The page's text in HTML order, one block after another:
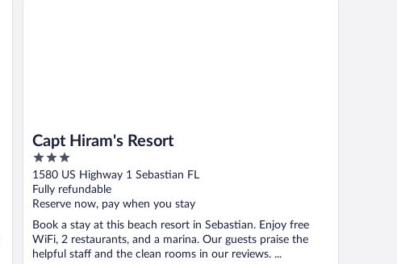
Capt Hiram's Resort
3
out
of
5
1580 US Highway 1 Sebastian FL
Fully refundable
Reserve now, pay when you stay
Book a stay at this beach resort in Sebastian. Enjoy free
WiFi, 2 restaurants, and a marina. Our guests praise the
helpful staff and the clean rooms in our reviews. ...